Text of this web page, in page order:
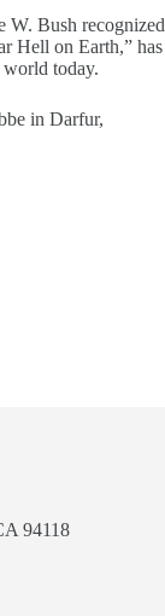
W. Bush recognized
Hell on Earth,” has
world today.
in Darfur,
94118